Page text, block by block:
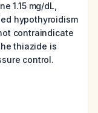
1.15 mg/dL,
hypothyroidism
contraindicate
thiazide is
control.